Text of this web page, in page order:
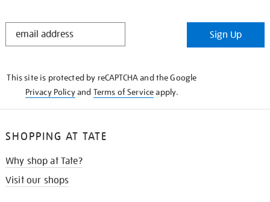
STAY
Sign Up
This site is protected by reCAPTCHA and the Google
Privacy Policyand Terms of Serviceapply.
SHOPPING AT TATE
Why shop at Tate?
Visit our shops